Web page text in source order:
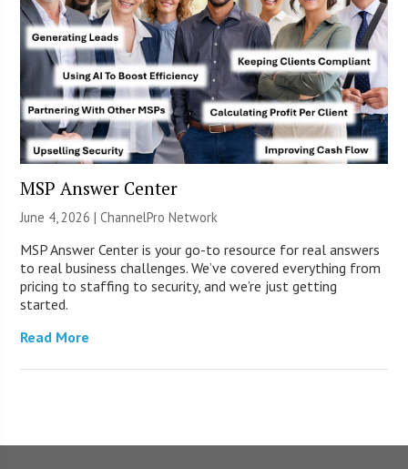
MSP Answer Center
June 4, 2026 |ChannelPro Network
MSP Answer Center is your go-to resource for real answers
to real business challenges. We’ve covered everything from
pricing to staffing to security, and we’re just getting
started.
Read More